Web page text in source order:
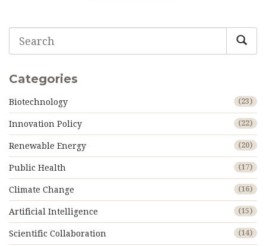
Categories
Biotechnology (23)
Innovation Policy (22)
Renewable Energy (20)
Public Health (17)
Climate Change (16)
Artificial Intelligence (15)
Scientific Collaboration (14)